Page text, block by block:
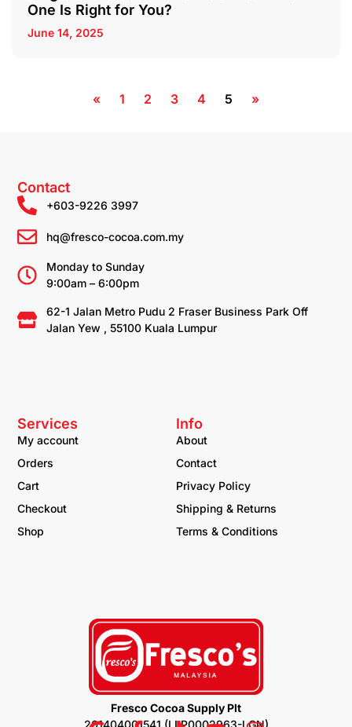
One Is Right for You?
June 14, 2025
« 1 2 3 4 5 »
Fresco Cocoa Supply Plt
201404001541 (LLP0002963-LGN)
Info
About
Contact
Privacy Policy
Shipping & Returns
Terms & Conditions
Services
My account
Orders
Cart
Checkout
Shop
Contact
+603-9226 3997
hq@fresco-cocoa.com.my
Monday to Sunday
9:00am – 6:00pm
62-1 Jalan Metro Pudu 2 Fraser Business Park Off
Jalan Yew , 55100 Kuala Lumpur